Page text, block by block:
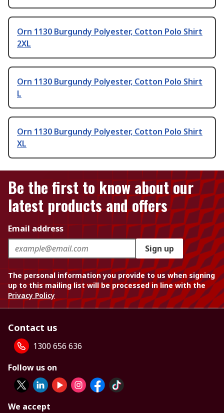
Orn 1130 Burgundy Polyester, Cotton Polo Shirt
2XL
Orn 1130 Burgundy Polyester, Cotton Polo Shirt
L
Orn 1130 Burgundy Polyester, Cotton Polo Shirt
XL
Be the first to know about our
latest products and offers
Email address
Sign up
The personal information you provide to us when signing
up to this mailing list will be processed in line with the
Privacy Policy
Contact us
1300 656 636
Follow us on
We accept